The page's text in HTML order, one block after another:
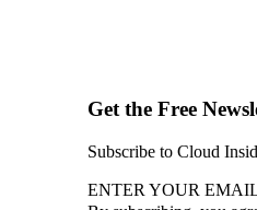
Get the Free
Subscribe to Cloud
ENTER YOUR